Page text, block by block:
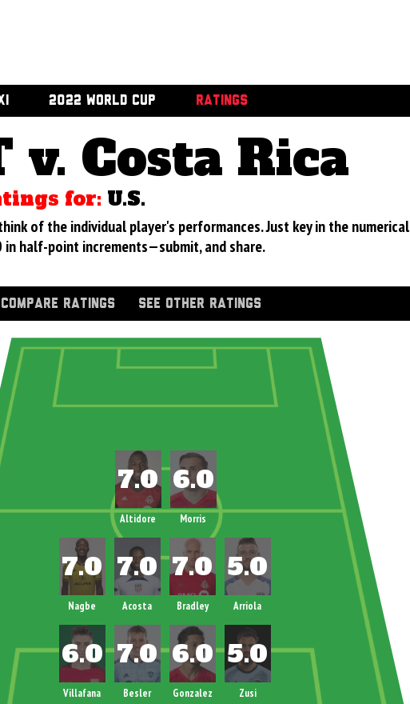
2022 WORLD CUP RATINGS
Costa Rica
for: U.S.
of the individual player's performances. Just key in the numerical
half-point increments—submit, and share.
COMPARE RATINGS SEE OTHER RATINGS
Altidore Morris
Nagbe Acosta Bradley Arriola
Villafana Besler Gonzalez Zusi